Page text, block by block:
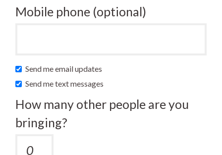
Mobile phone (optional)
Send me email updates
Send me text messages
How many other people are you
bringing?